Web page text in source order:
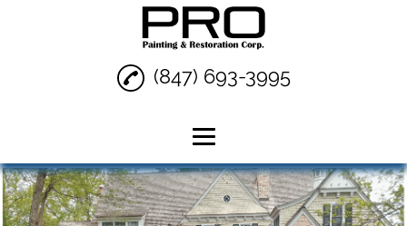
Home
Painting Services
(847) 693-3995